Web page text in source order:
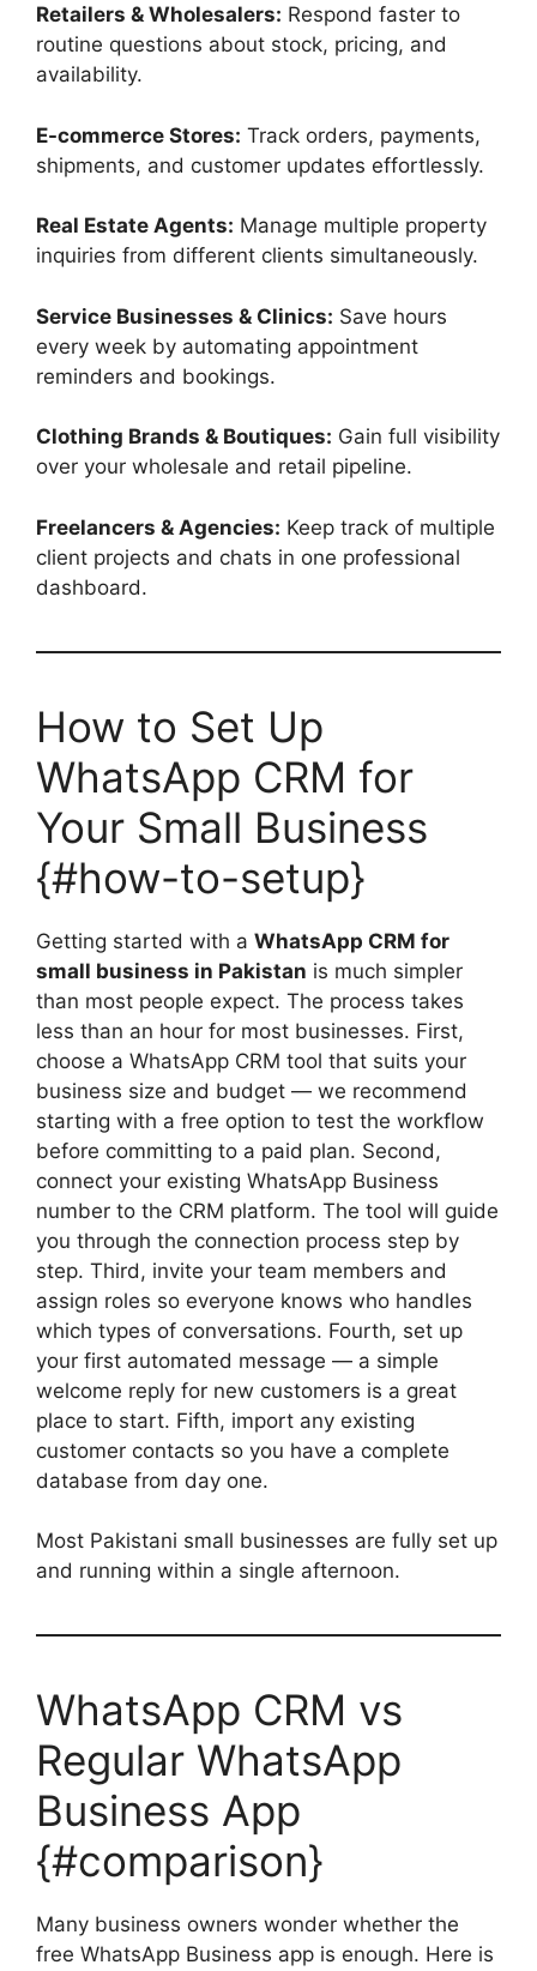
Retailers & Wholesalers: Respond faster to
routine questions about stock, pricing, and
availability.
E-commerce Stores: Track orders, payments,
shipments, and customer updates effortlessly.
Real Estate Agents: Manage multiple property
inquiries from different clients simultaneously.
Service Businesses & Clinics: Save hours
every week by automating appointment
reminders and bookings.
Clothing Brands & Boutiques: Gain full visibility
over your wholesale and retail pipeline.
Freelancers & Agencies: Keep track of multiple
client projects and chats in one professional
dashboard.
How to Set Up
WhatsApp CRM for
Your Small Business
{#how-to-setup}
Getting started with a WhatsApp CRM for
small business in Pakistan is much simpler
than most people expect. The process takes
less than an hour for most businesses. First,
choose a WhatsApp CRM tool that suits your
business size and budget — we recommend
starting with a free option to test the workflow
before committing to a paid plan. Second,
connect your existing WhatsApp Business
number to the CRM platform. The tool will guide
you through the connection process step by
step. Third, invite your team members and
assign roles so everyone knows who handles
which types of conversations. Fourth, set up
your first automated message — a simple
welcome reply for new customers is a great
place to start. Fifth, import any existing
customer contacts so you have a complete
database from day one.
Most Pakistani small businesses are fully set up
and running within a single afternoon.
WhatsApp CRM vs
Regular WhatsApp
Business App
{#comparison}
Many business owners wonder whether the
free WhatsApp Business app is enough. Here is